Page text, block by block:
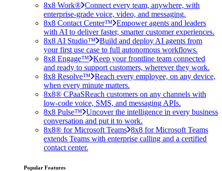
8x8 Work® Connect every team, anywhere, with
enterprise-grade voice, video, and messaging.
8x8 Contact Center™ Empower agents and leaders
with AI to deliver faster, smarter customer experiences.
8x8 AI Studio™ Build and deploy AI agents from
your first use case to full autonomous workflows.
8x8 Engage™ Keep your frontline team connected
and ready to support customers, wherever they work.
8x8 Resolve™ Reach every employee, on any device,
when every minute matters.
8x8® CPaaSReach customers on any channels with
low-code voice, SMS, and messaging APIs.
8x8 Pulse™ Uncover the intelligence in every business
conversation and put it to work.
8x8® for Microsoft Teams 8x8 for Microsoft Teams
extends Teams with enterprise calling and a certified
contact center.
Popular Features